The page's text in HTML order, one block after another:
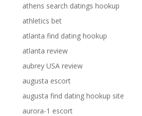
athens search datings hookup
athletics bet
atlanta find dating hookup
atlanta review
aubrey USA review
augusta escort
augusta find dating hookup site
aurora-1 escort